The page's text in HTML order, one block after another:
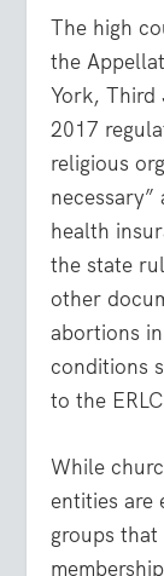
The high
the
York, Third
2017
religious
health
the state
other
abortions
conditions
to the
While
entities are
groups